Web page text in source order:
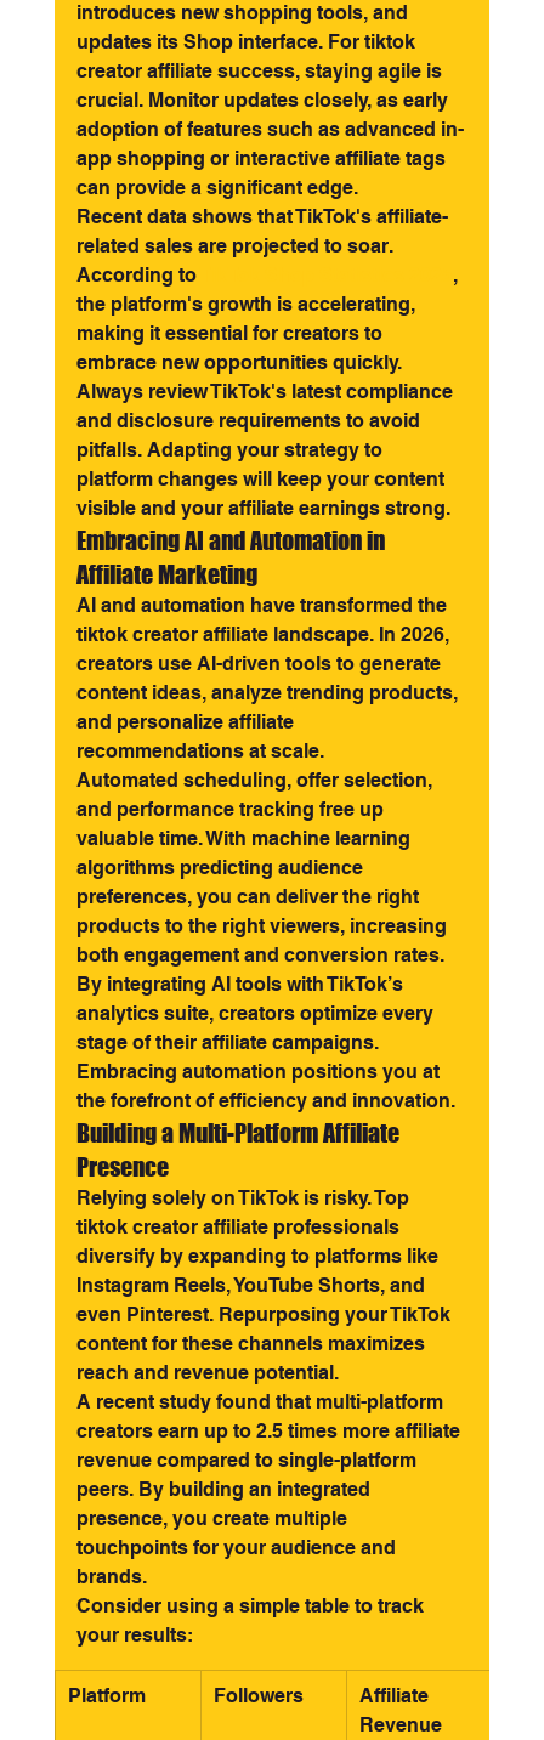
introduces new shopping tools, and
updates its Shop interface. For tiktok
creator affiliate success, staying agile is
crucial. Monitor updates closely, as early
adoption of features such as advanced in-
app shopping or interactive affiliate tags
can provide a significant edge.
Recent data shows that TikTok's affiliate-
related sales are projected to soar.
According to
,
the platform's growth is accelerating,
making it essential for creators to
embrace new opportunities quickly.
Always review TikTok's latest compliance
and disclosure requirements to avoid
pitfalls. Adapting your strategy to
platform changes will keep your content
visible and your affiliate earnings strong.
Embracing AI and Automation in
Affiliate Marketing
AI and automation have transformed the
tiktok creator affiliate landscape. In 2026,
creators use AI-driven tools to generate
content ideas, analyze trending products,
and personalize affiliate
recommendations at scale.
Automated scheduling, offer selection,
and performance tracking free up
valuable time. With machine learning
algorithms predicting audience
preferences, you can deliver the right
products to the right viewers, increasing
both engagement and conversion rates.
By integrating AI tools with TikTok’s
analytics suite, creators optimize every
stage of their affiliate campaigns.
Embracing automation positions you at
the forefront of efficiency and innovation.
Building a Multi-Platform Affiliate
Presence
Relying solely on TikTok is risky. Top
tiktok creator affiliate professionals
diversify by expanding to platforms like
Instagram Reels, YouTube Shorts, and
even Pinterest. Repurposing your TikTok
content for these channels maximizes
reach and revenue potential.
A recent study found that multi-platform
creators earn up to 2.5 times more affiliate
revenue compared to single-platform
peers. By building an integrated
presence, you create multiple
touchpoints for your audience and
brands.
Consider using a simple table to track
your results:
Platform Followers
Affiliate
Revenue